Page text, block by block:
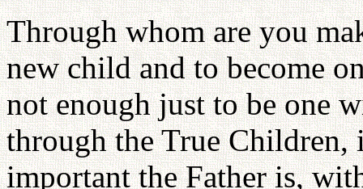
Through whom are you
new child and to become
not enough just to be one
through the True Children,
important the Father is,